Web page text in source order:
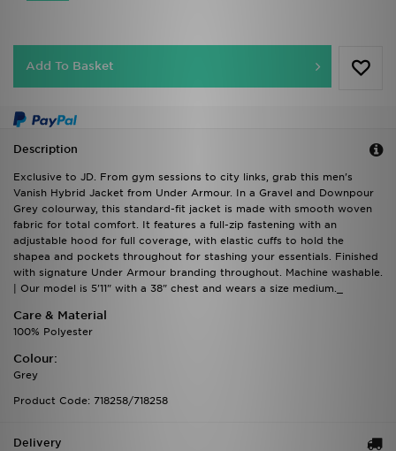
Add To Basket
Description
Exclusive to JD. From gym sessions to city links, grab this men's
Vanish Hybrid Jacket from Under Armour. In a Gravel and Downpour
Grey colourway, this standard-fit jacket is made with smooth woven
fabric for total comfort. It features a full-zip fastening with an
adjustable hood for full coverage, with elastic cuffs to hold the
shapea and pockets throughout for stashing your essentials. Finished
with signature Under Armour branding throughout. Machine washable.
| Our model is 5'11" with a 38" chest and wears a size medium._
Care & Material
100% Polyester
Colour:
Grey
Product Code: 718258/718258
Delivery